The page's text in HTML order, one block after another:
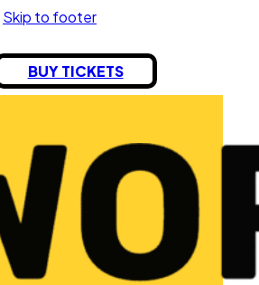
Skip to footer
BUY TICKETS